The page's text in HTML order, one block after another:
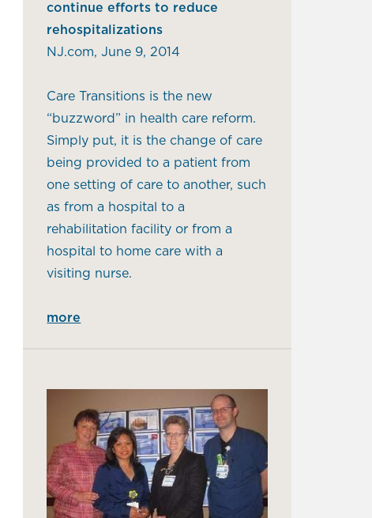
continue efforts to reduce
rehospitalizations
NJ.com, June 9, 2014
Care Transitions is the new
“buzzword” in health care reform.
Simply put, it is the change of care
being provided to a patient from
one setting of care to another, such
as from a hospital to a
rehabilitation facility or from a
hospital to home care with a
visiting nurse.
more